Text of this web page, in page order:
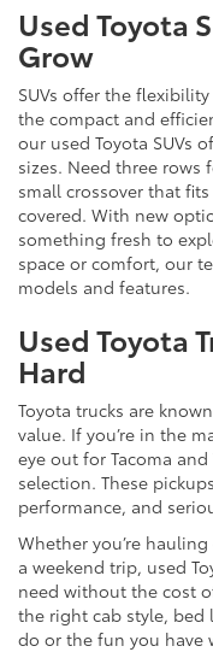
Used Toyota
Grow
SUVs offer the
the compact and
our used Toyota SUVs
sizes. Need three
small crossover that
covered. With new
something fresh to
space or comfort, our
models and features.
Used Toyota
Hard
Toyota trucks are
value. If you’re in the
eye out for Tacoma
selection. These
performance, and
Whether you’re
a weekend trip, used
need without the cost
the right cab style, bed
do or the fun you have